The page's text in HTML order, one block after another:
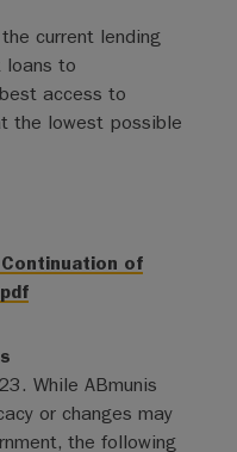
current lending
loans to
access to
the lowest possible
of
While ABmunis
or changes may
the following